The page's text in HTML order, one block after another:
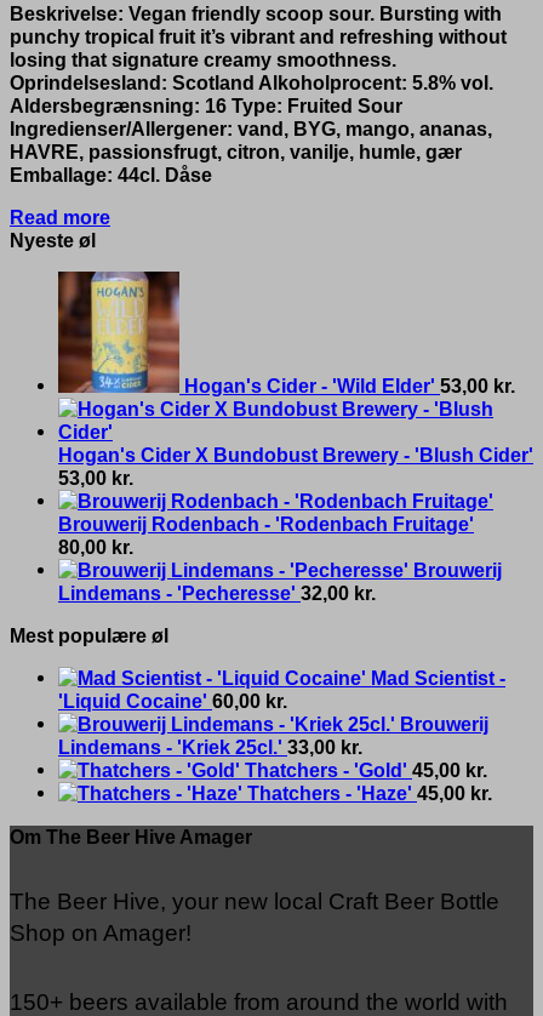
Beskrivelse: Vegan friendly scoop sour. Bursting with
punchy tropical fruit it’s vibrant and refreshing without
losing that signature creamy smoothness.
Oprindelsesland: Scotland Alkoholprocent: 5.8% vol.
Aldersbegrænsning: 16 Type: Fruited Sour
Ingredienser/Allergener: vand, BYG, mango, ananas,
HAVRE, passionsfrugt, citron, vanilje, humle, gær
Emballage: 44cl. Dåse
Read more
Nyeste øl
Hogan's Cider - 'Wild Elder' 53,00 kr.
Hogan's Cider X Bundobust Brewery - 'Blush Cider'
53,00 kr.
Brouwerij Rodenbach - 'Rodenbach Fruitage'
80,00 kr.
Brouwerij
Lindemans - 'Pecheresse' 32,00 kr.
Mest populære øl
Mad Scientist -
'Liquid Cocaine' 60,00 kr.
Brouwerij
Lindemans - 'Kriek 25cl.' 33,00 kr.
Thatchers - 'Gold' 45,00 kr.
Thatchers - 'Haze' 45,00 kr.
Om The Beer Hive Amager
The Beer Hive, your new local Craft Beer Bottle
Shop on Amager!
150+ beers available from around the world with